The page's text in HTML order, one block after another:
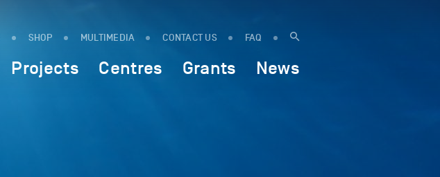
SHOP MULTIMEDIA CONTACT US FAQ
Projects Centres Grants News